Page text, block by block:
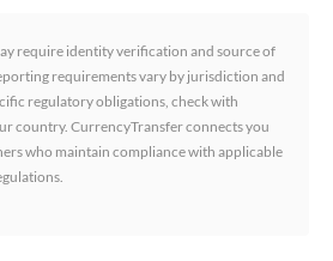
require identity verification and source of
requirements vary by jurisdiction and
regulatory obligations, check with
country. CurrencyTransfer connects you
who maintain compliance with applicable